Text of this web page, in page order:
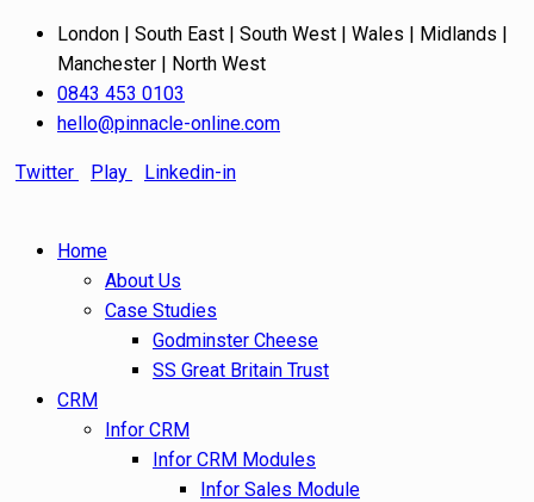
London | South East | South West | Wales | Midlands |
Manchester | North West
0843 453 0103
hello@pinnacle-online.com
Twitter Play Linkedin-in
Home
About Us
Case Studies
Godminster Cheese
SS Great Britain Trust
CRM
Infor CRM
Infor CRM Modules
Infor Sales Module